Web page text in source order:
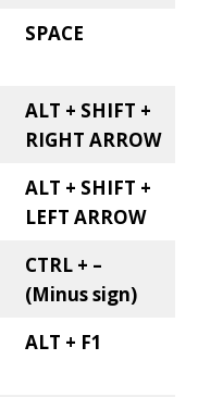
SPACE
ALT + SHIFT +
RIGHT ARROW
ALT + SHIFT +
LEFT ARROW
CTRL + –
(Minus sign)
ALT + F1